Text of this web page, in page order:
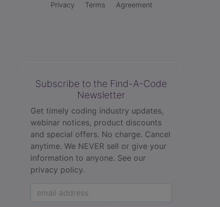
Privacy Terms Agreement
Subscribe to the Find-A-Code
Newsletter
Get timely coding industry updates,
webinar notices, product discounts
and special offers. No charge. Cancel
anytime. We NEVER sell or give your
information to anyone. See our
privacy policy.